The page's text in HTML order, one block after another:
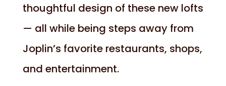
thoughtful design of these new lofts
— all while being steps away from
Joplin’s favorite restaurants, shops,
and entertainment.